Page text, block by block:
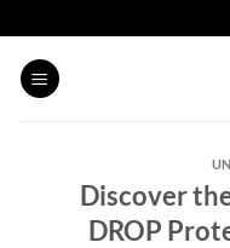
to
content
Discover
DROP